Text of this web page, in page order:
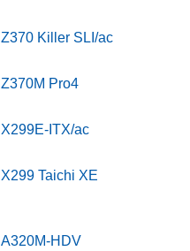
Z370 Killer SLI/ac
Z370M Pro4
X299E-ITX/ac
X299 Taichi XE
A320M-HDV